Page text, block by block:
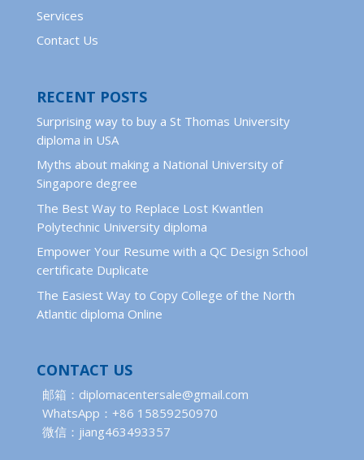
Services
Contact Us
RECENT POSTS
Surprising way to buy a St Thomas University
diploma in USA
Myths about making a National University of
Singapore degree
The Best Way to Replace Lost Kwantlen
Polytechnic University diploma
Empower Your Resume with a QC Design School
certificate Duplicate
The Easiest Way to Copy College of the North
Atlantic diploma Online
CONTACT US
邮箱：diplomacentersale@gmail.com
WhatsApp：+86 15859250970
微信：jiang463493357